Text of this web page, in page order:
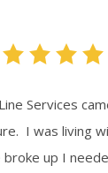
Services
I was living
broke up I